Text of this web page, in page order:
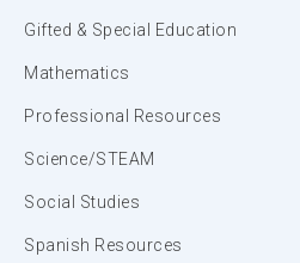
Gifted & Special Education
Mathematics
Professional Resources
Science/STEAM
Social Studies
Spanish Resources